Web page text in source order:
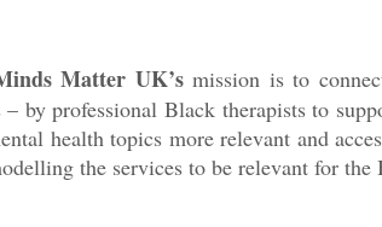
Matter UK’smission is to
– by professional Black therapists to
health topics more relevant and
the services to be relevant for